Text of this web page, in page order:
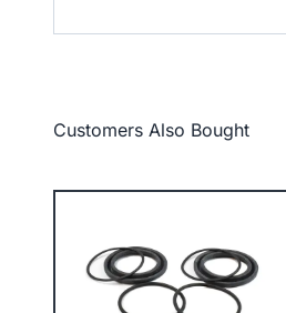
Customers Also Bought